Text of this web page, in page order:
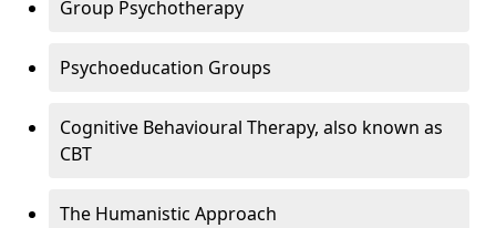
Group Psychotherapy
Psychoeducation Groups
Cognitive Behavioural Therapy, also known as
CBT
The Humanistic Approach